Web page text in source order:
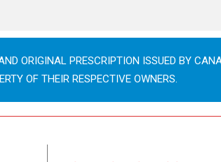
ORIGINAL PRESCRIPTION ISSUED BY
OF THEIR RESPECTIVE OWNERS.